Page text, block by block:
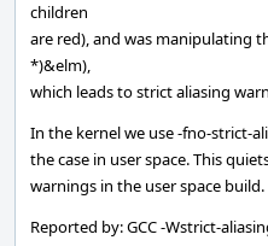
children
are red), and was manipulating
*)&elm),
which leads to strict aliasing
In the kernel we use -fno-strict-
the case in user space. This
warnings in the user space build.
Reported by: GCC -Wstrict-